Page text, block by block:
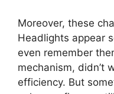
Moreover, these
Headlights appear
even remember
mechanism, didn’t
efficiency. But